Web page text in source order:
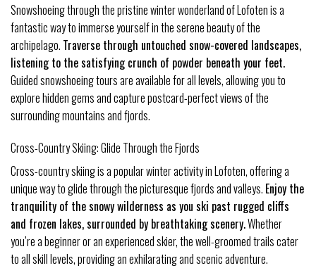
Snowshoeing through the pristine winter wonderland of Lofoten is a
fantastic way to immerse yourself in the serene beauty of the
archipelago. Traverse through untouched snow-covered landscapes,
listening to the satisfying crunch of powder beneath your feet.
Guided snowshoeing tours are available for all levels, allowing you to
explore hidden gems and capture postcard-perfect views of the
surrounding mountains and fjords.
Cross-Country Skiing: Glide Through the Fjords
Cross-country skiing is a popular winter activity in Lofoten, offering a
unique way to glide through the picturesque fjords and valleys. Enjoy the
tranquility of the snowy wilderness as you ski past rugged cliffs
and frozen lakes, surrounded by breathtaking scenery.Whether
you’re a beginner or an experienced skier, the well-groomed trails cater
to all skill levels, providing an exhilarating and scenic adventure.